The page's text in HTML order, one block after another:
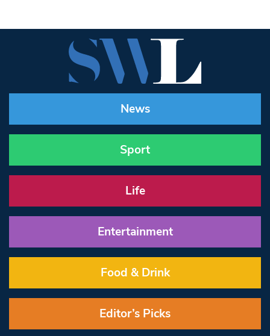
News
Sport
Life
Entertainment
Food & Drink
Editor’s Picks